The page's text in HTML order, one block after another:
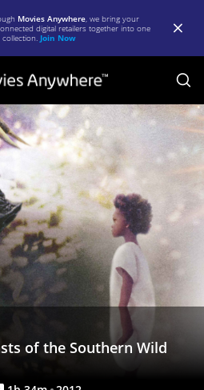
Movies Anywhere, we bring your
digital retailers together into one
Join Now
of the Southern Wild